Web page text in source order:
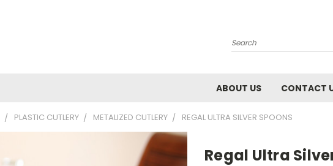
Search
ABOUT US CONTACT
PLASTIC CUTLERY METALIZED CUTLERY REGAL ULTRA SILVER SPOONS
Regal Ultra